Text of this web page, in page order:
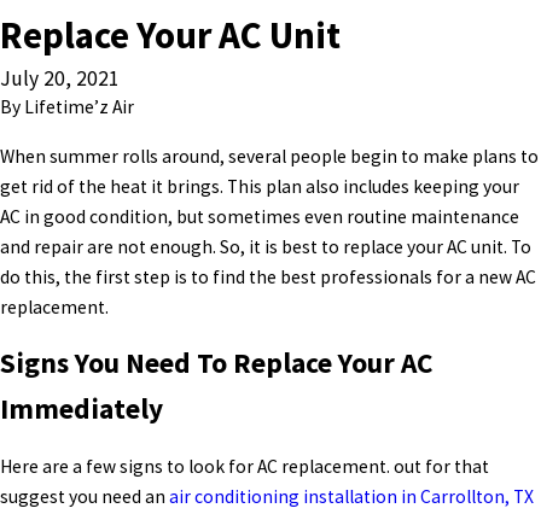
Replace Your AC Unit
July 20, 2021
By Lifetime’z Air
When summer rolls around, several people begin to make plans to
get rid of the heat it brings. This plan also includes keeping your
AC in good condition, but sometimes even routine maintenance
and repair are not enough. So, it is best to replace your AC unit. To
do this, the first step is to find the best professionals for a newAC
replacement.
Signs You Need To Replace Your AC
Immediately
Here are a few signs to look forAC replacement. out for that
suggest you need an air conditioning installation in Carrollton, TX